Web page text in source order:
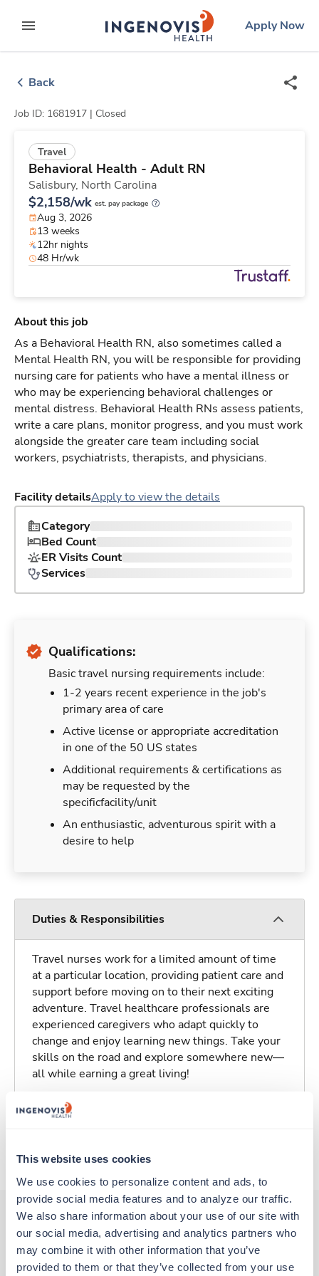
This website uses cookies
We use cookies to personalize content and ads, to
provide social media features and to analyze our traffic.
We also share information about your use of our site with
our social media, advertising and analytics partners who
may combine it with other information that you’ve
provided to them or that they’ve collected from your use
to contentexpand main menu
ingenovislogo
Apply Now
Back
Job ID: 1681917 | Closed
Travel
Behavioral Health - Adult RN
Salisbury, North Carolina
$2,158/wk est. pay package
Aug 3, 2026
13 weeks
12hr nights
48 Hr/wk
About this job
As a Behavioral Health RN, also sometimes called a
Mental Health RN, you will be responsible for providing
nursing care for patients who have a mental illness or
who may be experiencing behavioral challenges or
mental distress. Behavioral Health RNs assess patients,
write a care plans, monitor progress, and you must work
alongside the greater care team including social
workers, psychiatrists, therapists, and physicians.
Facility detailsApply to view the details
Category
Bed Count
ER Visits Count
Services
Qualifications:
Basic travel nursing requirements include:
1-2 years recent experience in the job's
primary area of care
Active license or appropriate accreditation
in one of the 50 US states
Additional requirements & certifications as
may be requested by the
specificfacility/unit
An enthusiastic, adventurous spirit with a
desire to help
Duties & Responsibilities
Travel nurses work for a limited amount of time
at a particular location, providing patient care and
support before moving on to their next exciting
adventure. Travel healthcare professionals are
experienced caregivers who adapt quickly to
change and enjoy learning new things. Take your
skills on the road and explore somewhere new—
all while earning a great living!
Traveling to Salisbury, North Carolina
About Trustaff
Other jobs that might interest you